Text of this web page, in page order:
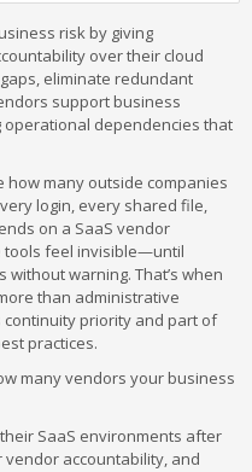
risk by giving
over their cloud
eliminate redundant
support business
dependencies that
how many outside companies
login, every shared file,
on a SaaS vendor
tools feel invisible—until
warning. That’s when
than administrative
priority and part of
practices.
many vendors your business
SaaS environments after
accountability, and